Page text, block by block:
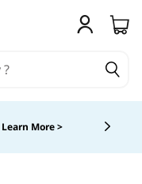
Learn More >